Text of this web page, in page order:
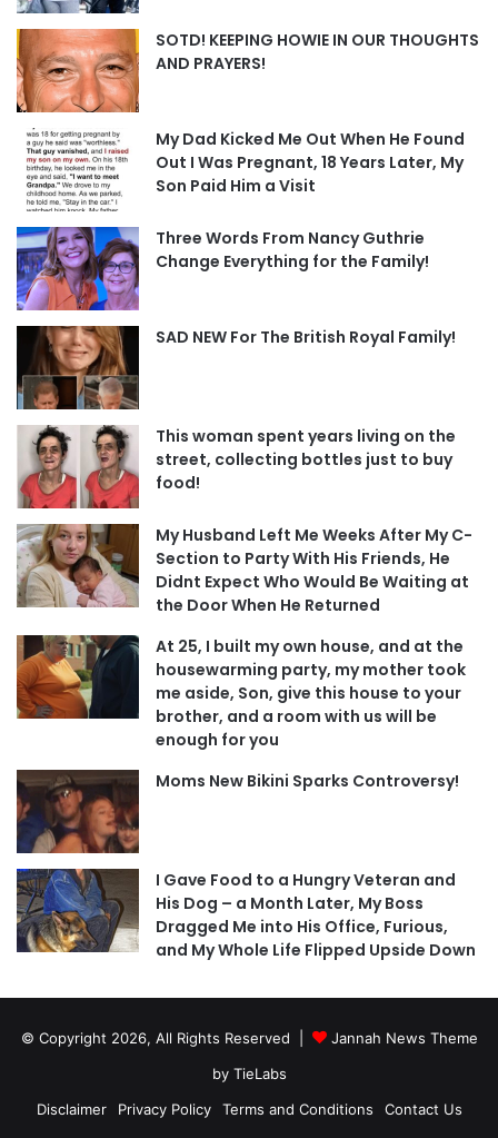
SOTD! KEEPING HOWIE IN OUR THOUGHTS
AND PRAYERS!
My Dad Kicked Me Out When He Found
Out I Was Pregnant, 18 Years Later, My
Son Paid Him a Visit
Three Words From Nancy Guthrie
Change Everything for the Family!
SAD NEW For The British Royal Family!
This woman spent years living on the
street, collecting bottles just to buy
food!
My Husband Left Me Weeks After My C-
Section to Party With His Friends, He
Didnt Expect Who Would Be Waiting at
the Door When He Returned
At 25, I built my own house, and at the
housewarming party, my mother took
me aside, Son, give this house to your
brother, and a room with us will be
enough for you
Moms New Bikini Sparks Controversy!
I Gave Food to a Hungry Veteran and
His Dog – a Month Later, My Boss
Dragged Me into His Office, Furious,
and My Whole Life Flipped Upside Down
© Copyright 2026, All Rights Reserved |
Jannah News Theme
by TieLabs
Disclaimer
Privacy Policy Terms and Conditions
Contact Us